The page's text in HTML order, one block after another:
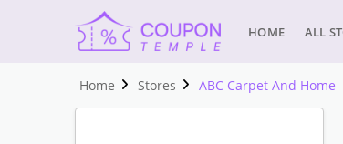
HOME ALL
Home Stores ABC Carpet And Home